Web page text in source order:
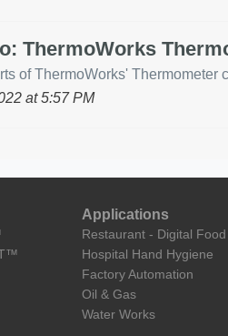
ThermoWorks
of ThermoWorks'
at 5:57 PM
Applications
Restaurant - Digital
Hospital Hand Hygiene
Factory Automation
Oil & Gas
Water Works